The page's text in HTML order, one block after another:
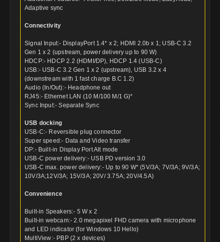
Adaptive sync
Connectivity
Signal Input:- DisplayPort 1.4* x 2; HDMI 2.0b x 1; USB-C 3.2
Gen 1 x 2 (upstream, power delivery up to 90 W)
HDCP:- HDCP 2.2 (HDMI/DP), HDCP 1.4 (USB-C)
USB:- USB-C 3.2 Gen 1 x 2 (upstream), USB 3.2 x 4
(downstream with 1 fast charge B.C 1.2)
Audio (In/Out):- Headphone out
RJ45:- Ethernet LAN (10 M/100 M/1 G)*
Sync Input:- Separate Sync
USB docking
USB-C:- Reversible plug connector
Super speed:- Data and Video transfer
DP:- Built-in Display Port Alt mode
USB-C power delivery:- USB PD version 3.0
USB-C max. power delivery:- Up to 90 W* (5V/3A; 7V/3A; 9V/3A;
10V/3A;12V/3A; 15V/3A; 20V/ 3.75A; 20V/4.5A)
Convenience
Built-in Speakers:- 5 W x 2
Built-in webcam:- 2.0 megapixel FHD camera with microphone
and LED indicator (for Windows 10 Hello)
MultiView:- PBP (2 x devices)